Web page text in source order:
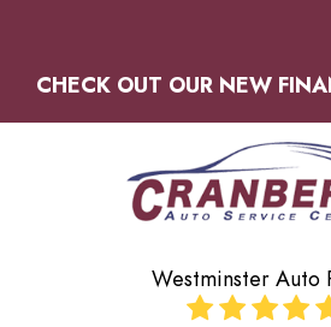
CHECK OUT OUR NEW
Westminster Auto